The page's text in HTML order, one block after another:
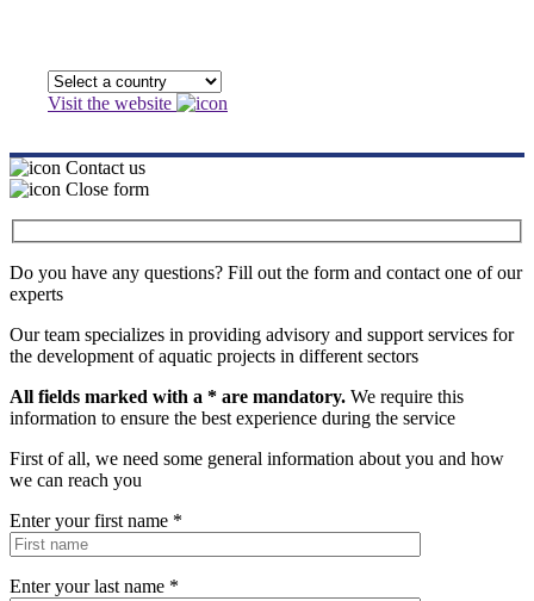
Visit the website
Contact us
Close form
Do you have any questions? Fill out the form and contact one of our
experts
Our team specializes in providing advisory and support services for
the development of aquatic projects in different sectors
All fields marked with a * are mandatory. We require this
information to ensure the best experience during the service
First of all, we need some general information about you and how
we can reach you
Enter your first name *
Enter your last name *